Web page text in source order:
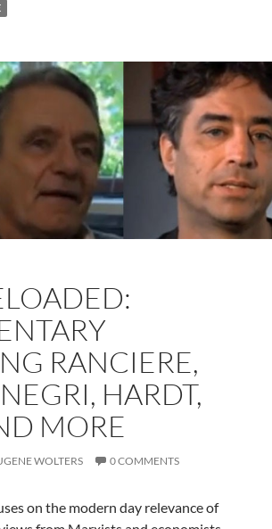
RANCIERE,
HARDT,
MORE
WOLTERS 0 COMMENTS
on the modern day relevance of